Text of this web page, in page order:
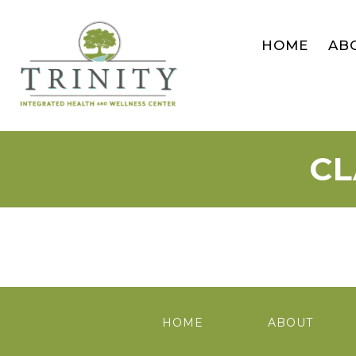
HOME
HOME ABOUT